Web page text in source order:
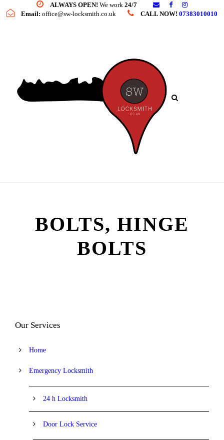
ALWAYS OPEN! We work 24/7
Email: office@sw-locksmith.co.uk CALL NOW! 07383010010
BOLTS, HINGE
BOLTS
Our Services
Home
Emergency Locksmith
24 h Locksmith
Door Lock Service